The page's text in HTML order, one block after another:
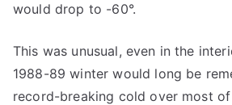
would drop to -60°.
This was unusual, even in the
1988-89 winter would long be
record-breaking cold over most